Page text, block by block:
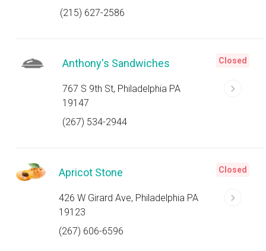
(215) 627-2586
Anthony's Sandwiches
767 S 9th St, Philadelphia PA
19147
(267) 534-2944
Closed
Apricot Stone
426 W Girard Ave, Philadelphia PA
19123
(267) 606-6596
Closed